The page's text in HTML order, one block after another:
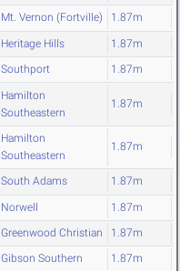
Mt. Vernon (Fortville) 1.87m
Heritage Hills 1.87m
Southport 1.87m
Hamilton
Southeastern
1.87m
Hamilton
Southeastern
1.87m
South Adams 1.87m
Norwell 1.87m
Greenwood Christian 1.87m
Gibson Southern 1.87m